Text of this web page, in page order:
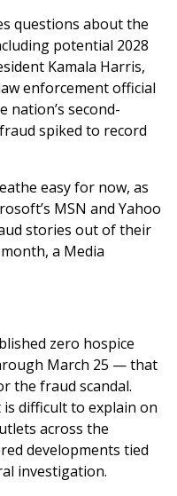
questions about the
potential 2028
Kamala Harris,
enforcement official
nation’s second-
spiked to record
easy for now, as
MSN and Yahoo
stories out of their
a Media
zero hospice
March 25 — that
the fraud scandal.
difficult to explain on
across the
developments tied
investigation.